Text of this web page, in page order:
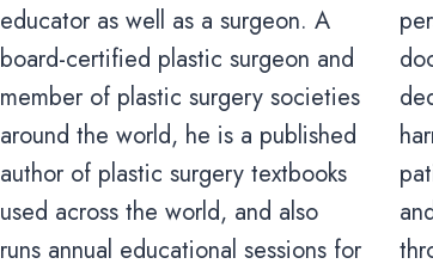
educator as well as a surgeon. A
board-certified plastic surgeon and
member of plastic surgery societies
around the world, he is a published
author of plastic surgery textbooks
used across the world, and also
runs annual educational sessions for